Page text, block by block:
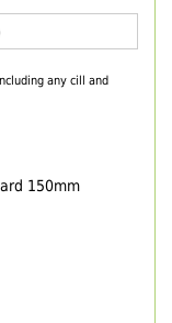
any cill and
150mm